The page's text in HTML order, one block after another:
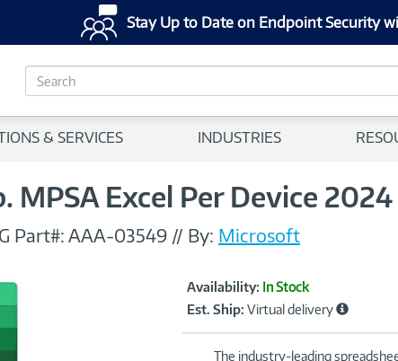
Stay Up to Date on Endpoint Security
S
e
c
& SERVICES INDUSTRIES
MPSA Excel Per Device
Part#:AAA-03549 // By: Microsoft
Product
Information
Availability: In Stock
Est. Ship: Virtual delivery
The industry-leading